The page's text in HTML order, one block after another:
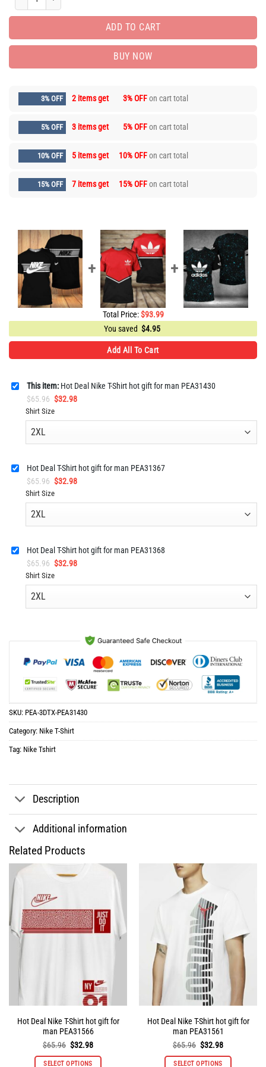
ADD TO CART
BUY NOW
3% OFF 2 items get 3% OFFon cart total
5% OFF 3 items get 5% OFFon cart total
10% OFF 5 items get 10% OFFon cart total
15% OFF 7 items get 15% OFFon cart total
Total Price:$93.99
You saved $4.95
Add All To Cart
This item: Hot Deal Nike T-Shirt hot gift for man PEA31430
$65.96 Original
price
was:
$32.98Current
is:
Shirt Size
Hot Deal T-Shirt hot gift for man PEA31367
$65.96 Original
price
was:
$32.98Current
is:
Shirt Size
Hot Deal T-Shirt hot gift for man PEA31368
$65.96 Original
price
was:
$32.98Current
is:
Shirt Size
SKU: PEA-3DTX-PEA31430
Category: Nike T-Shirt
Tag: Nike Tshirt
Description
Additional information
Related Products
Hot Deal Nike T-Shirt hot gift for
man PEA31566
$65.96 Original
was:
$32.98Current
is:
SELECT OPTIONS
Hot Deal Nike T-Shirt hot gift for
man PEA31561
$65.96 Original
was:
$32.98Current
is:
SELECT OPTIONS